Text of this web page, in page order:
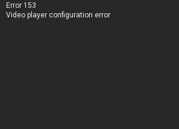
Error 153
Video player configuration error